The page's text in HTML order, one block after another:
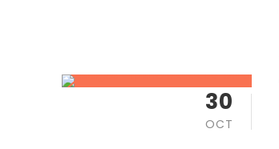
30
OCT